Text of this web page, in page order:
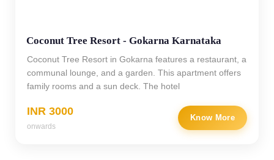
Coconut Tree Resort - Gokarna Karnataka
Coconut Tree Resort in Gokarna features a restaurant, a
communal lounge, and a garden. This apartment offers
family rooms and a sun deck. The hotel
INR 3000
onwards
Know More